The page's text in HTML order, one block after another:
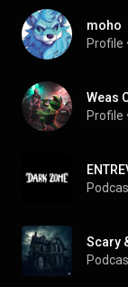
moho
Profile
Weas
Profile
Scary